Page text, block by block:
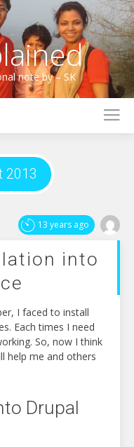
note by – SK
2013
13 years ago
into
I faced to install
Each times I need
So, now I think
help me and others
Drupal